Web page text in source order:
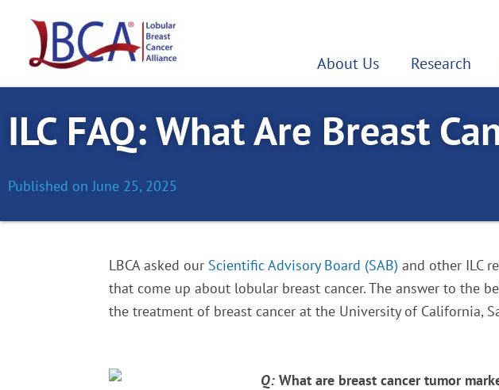
content
About Us Research
ILC FAQ: What Are Breast
Published on June 25, 2025
LBCA asked our Scientific Advisory Board (SAB) and other ILC
that come up about lobular breast cancer. The answer to the
the treatment of breast cancer at the University of California,
Q: What are breast cancer tumor